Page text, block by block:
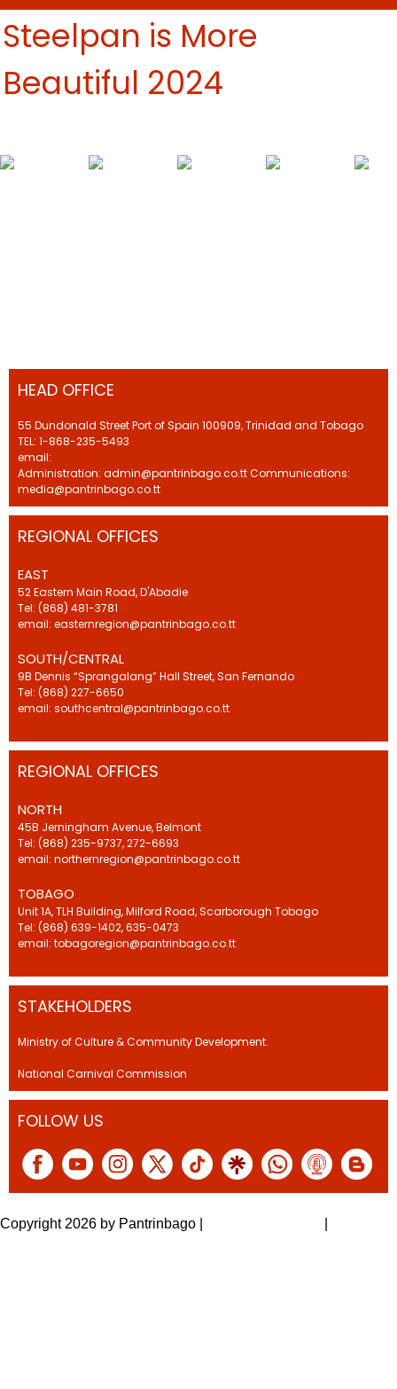
Steelpan is More
Beautiful 2024
HEAD OFFICE
55 Dundonald Street Port of Spain 100909, Trinidad and Tobago
TEL: 1-868-235-5493
email:
Administration: admin@pantrinbago.co.tt Communications:
media@pantrinbago.co.tt
REGIONAL OFFICES
EAST
52 Eastern Main Road, D'Abadie
Tel: (868) 481-3781
email: easternregion@pantrinbago.co.tt
SOUTH/CENTRAL
9B Dennis “Sprangalang” Hall Street, San Fernando
Tel: (868) 227-6650
email: southcentral@pantrinbago.co.tt
REGIONAL OFFICES
NORTH
45B Jerningham Avenue, Belmont
Tel: (868) 235-9737, 272-6693
email: northernregion@pantrinbago.co.tt
TOBAGO
Unit 1A, TLH Building, Milford Road, Scarborough Tobago
Tel: (868) 639-1402, 635-0473
email: tobagoregion@pantrinbago.co.tt
STAKEHOLDERS
Ministry of Culture & Community Development.
National Carnival Commission
FOLLOW US
Copyright 2026 by Pantrinbago